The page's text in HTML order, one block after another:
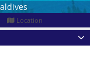
Location